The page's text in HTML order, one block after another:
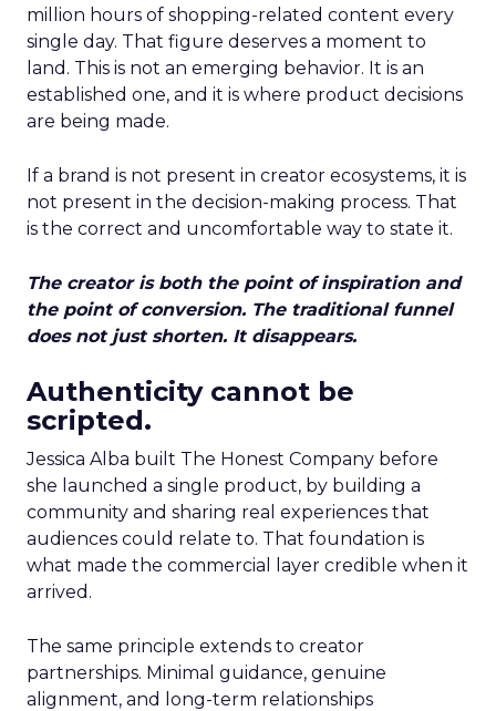
million hours of shopping-related content every
single day. That figure deserves a moment to
land. This is not an emerging behavior. It is an
established one, and it is where product decisions
are being made.
If a brand is not present in creator ecosystems, it is
not present in the decision-making process. That
is the correct and uncomfortable way to state it.
The creator is both the point of inspiration and
the point of conversion. The traditional funnel
does not just shorten. It disappears.
Authenticity cannot be
scripted.
Jessica Alba built The Honest Company before
she launched a single product, by building a
community and sharing real experiences that
audiences could relate to. That foundation is
what made the commercial layer credible when it
arrived.
The same principle extends to creator
partnerships. Minimal guidance, genuine
alignment, and long-term relationships